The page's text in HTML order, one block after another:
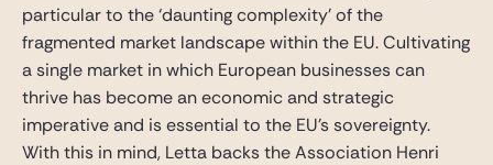
particular to the ‘daunting complexity’ of the
fragmented market landscape within the EU. Cultivating
a single market in which European businesses can
thrive has become an economic and strategic
imperative and is essential to the EU’s sovereignty.
With this in mind, Letta backs the Association Henri